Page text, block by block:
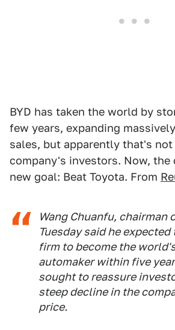
BYD has taken the world by
few years, expanding
sales, but apparently that's
company's investors. Now, the
new goal: Beat Toyota. From
Wang Chuanfu, chairman
Tuesday said he expected
firm to become the
automaker within five
sought to ​reassure
steep decline in the
price.